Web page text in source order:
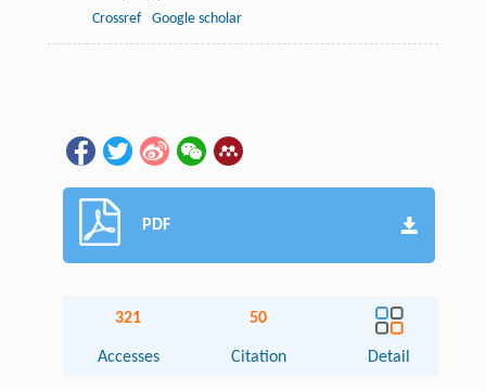
Crossref
Google scholar
PDF
321
Accesses
50
Citation Detail